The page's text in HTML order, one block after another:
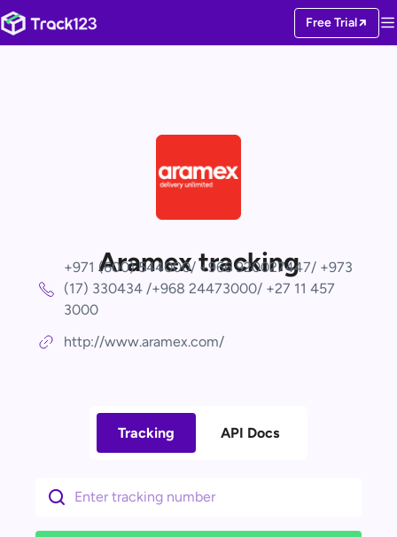
Free Trial
Aramex tracking
+971 (600) 544000/ +966 920027447/ +973
(17) 330434 /+968 24473000/ +27 11 457
3000
http://www.aramex.com/
Tracking API Docs